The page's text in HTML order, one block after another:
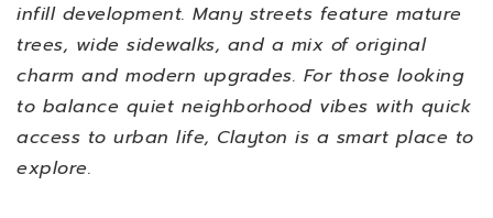
infill development. Many streets feature mature
trees, wide sidewalks, and a mix of original
charm and modern upgrades. For those looking
to balance quiet neighborhood vibes with quick
access to urban life, Clayton is a smart place to
explore.